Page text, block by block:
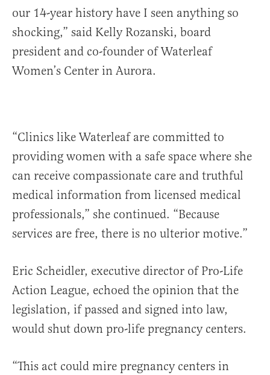
our 14-year history have I seen anything so
shocking,” said Kelly Rozanski, board
president and co-founder of Waterleaf
Women’s Center in Aurora.
“Clinics like Waterleaf are committed to
providing women with a safe space where she
can receive compassionate care and truthful
medical information from licensed medical
professionals,” she continued. “Because
services are free, there is no ulterior motive.”
Eric Scheidler, executive director of Pro-Life
Action League, echoed the opinion that the
legislation, if passed and signed into law,
would shut down pro-life pregnancy centers.
“This act could mire pregnancy centers in